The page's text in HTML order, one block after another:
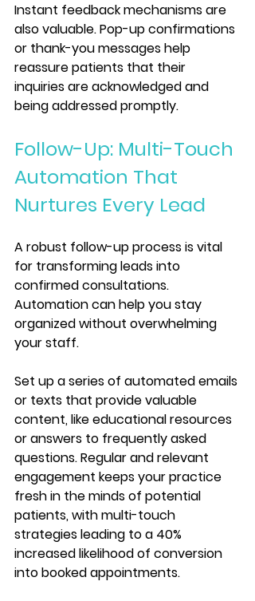
Instant feedback mechanisms are
also valuable. Pop-up confirmations
or thank-you messages help
reassure patients that their
inquiries are acknowledged and
being addressed promptly.
Follow-Up: Multi-Touch
Automation That
Nurtures Every Lead
A robust follow-up process is vital
for transforming leads into
confirmed consultations.
Automation can help you stay
organized without overwhelming
your staff.
Set up a series of automated emails
or texts that provide valuable
content, like educational resources
or answers to frequently asked
questions. Regular and relevant
engagement keeps your practice
fresh in the minds of potential
patients, with multi-touch
strategies leading to a 40%
increased likelihood of conversion
into booked appointments.